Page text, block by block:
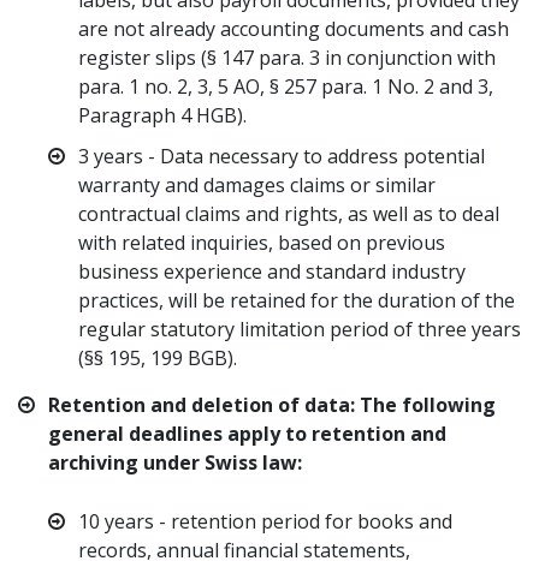
are not already accounting documents and cash
register slips (§ 147 para. 3 in conjunction with
para. 1 no. 2, 3, 5 AO, § 257 para. 1 No. 2 and 3,
Paragraph 4 HGB).
3 years - Data necessary to address potential
warranty and damages claims or similar
contractual claims and rights, as well as to deal
with related inquiries, based on previous
business experience and standard industry
practices, will be retained for the duration of the
regular statutory limitation period of three years
(§§ 195, 199 BGB).
Retention and deletion of data: The following
general deadlines apply to retention and
archiving under Swiss law:
10 years - retention period for books and
records, annual financial statements,